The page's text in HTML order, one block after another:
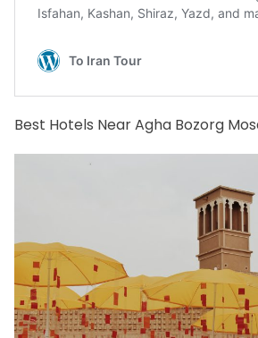
Best Hotels Near Agha Bozorg